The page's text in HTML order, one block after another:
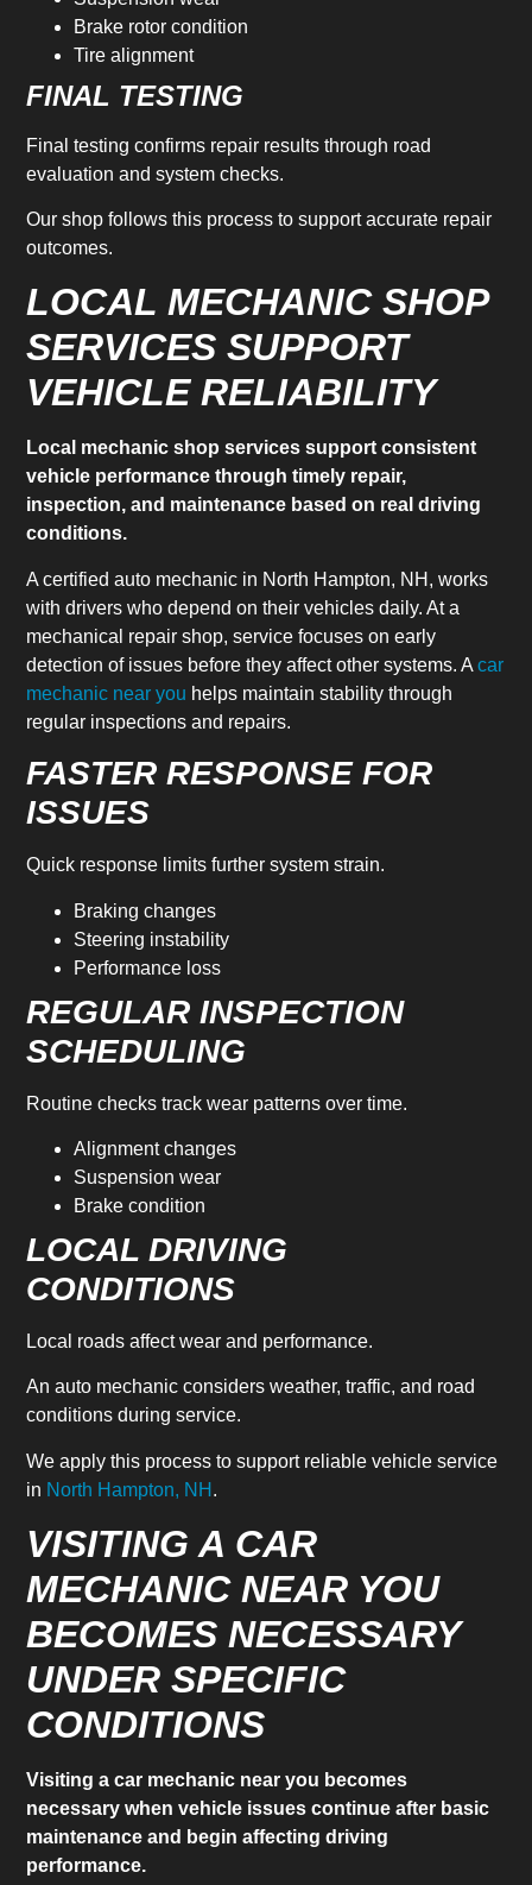
Brake rotor condition
Tire alignment
FINAL TESTING
Final testing confirms repair results through road
evaluation and system checks.
Our shop follows this process to support accurate repair
outcomes.
LOCAL MECHANIC SHOP
SERVICES SUPPORT
VEHICLE RELIABILITY
Local mechanic shop services support consistent
vehicle performance through timely repair,
inspection, and maintenance based on real driving
conditions.
A certified auto mechanic in North Hampton, NH, works
with drivers who depend on their vehicles daily. At a
mechanical repair shop, service focuses on early
detection of issues before they affect other systems. Acar
mechanic near you helps maintain stability through
regular inspections and repairs.
FASTER RESPONSE FOR
ISSUES
Quick response limits further system strain.
Braking changes
Steering instability
Performance loss
REGULAR INSPECTION
SCHEDULING
Routine checks track wear patterns over time.
Alignment changes
Suspension wear
Brake condition
LOCAL DRIVING
CONDITIONS
Local roads affect wear and performance.
An auto mechanic considers weather, traffic, and road
conditions during service.
We apply this process to support reliable vehicle service
in North Hampton, NH .
VISITING A CAR
MECHANIC NEAR YOU
BECOMES NECESSARY
UNDER SPECIFIC
CONDITIONS
Visiting a car mechanic near you becomes
necessary when vehicle issues continue after basic
maintenance and begin affecting driving
performance.